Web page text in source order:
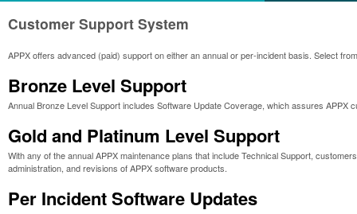
Customer Support System
APPX offers advanced (paid) support on either an annual or per-incident basis. Select
Bronze Level Support
Annual Bronze Level Support includes Software Update Coverage, which assures
Gold and Platinum Level Support
With any of the annual APPX maintenance plans that include Technical Support,
administration, and revisions of APPX software products.
Per Incident Software Updates